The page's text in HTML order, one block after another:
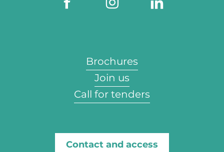
Brochures
Join us
Call for tenders
Contact and access